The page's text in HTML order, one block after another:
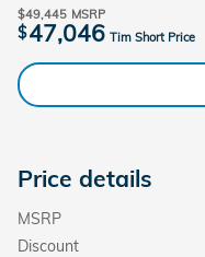
$49,445 MSRP
$47,046 Tim Short Price
Price details
MSRP
Discount